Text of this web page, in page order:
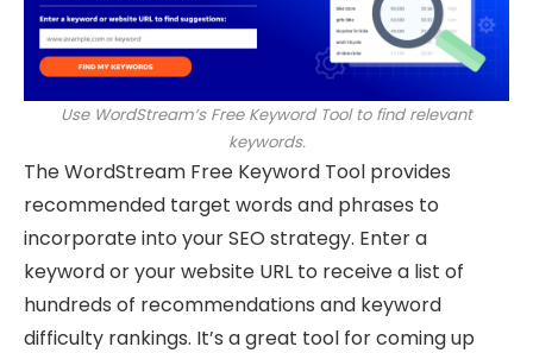
Use WordStream’s Free Keyword Tool to find relevant
keywords.
The WordStream Free Keyword Tool provides
recommended target words and phrases to
incorporate into your SEO strategy. Enter a
keyword or your website URL to receive a list of
hundreds of recommendations and keyword
difficulty rankings. It’s a great tool for coming up